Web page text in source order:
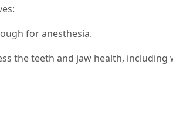
for anesthesia.
the teeth and jaw health, including